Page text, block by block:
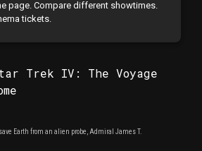
page. Compare different showtimes.
tickets.
Trek IV: The Voyage
Earth from an alien probe, Admiral James T.